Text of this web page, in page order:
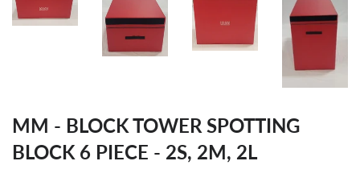
MM - BLOCK TOWER SPOTTING
BLOCK 6 PIECE - 2S, 2M, 2L